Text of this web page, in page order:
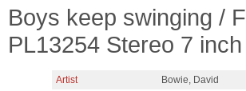
Boys keep swinging /
PL13254 Stereo 7
Artist
Bowie, David